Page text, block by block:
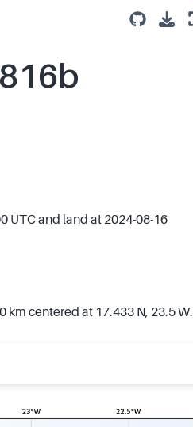
UTC and land at 2024-08-16
km centered at 17.433 N, 23.5 W.